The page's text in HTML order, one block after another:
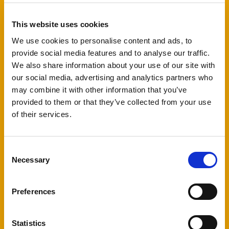
This website uses cookies
We use cookies to personalise content and ads, to
provide social media features and to analyse our traffic.
We also share information about your use of our site with
our social media, advertising and analytics partners who
may combine it with other information that you’ve
provided to them or that they’ve collected from your use
of their services.
Selection
Necessary
Preferences
Statistics
diversity.
The facilitators Kristian Faurby and Cecilia Jensen
from Røst will assist you throughout the entire
process of writing and delivering a speech – from
the initial idea and linguistic work to your body
language and the nervousness that may arise
when speaking in front of others.
Kristian and Cecilia are both educated in rhetorics
To be able to get feedback during the workshop,
When you deliver your speech, it will be shown in
a translated version on screens for the audience